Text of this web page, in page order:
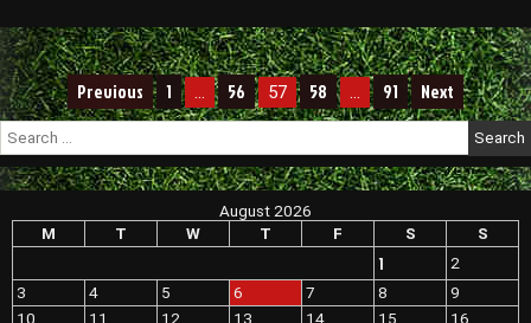
Agents
Steps
to
Various
Business
–
CN
Posts
pagination
Previous 1 … 56 57 58 … 91 Next
Search
for:
August 2026
M
T W T F S S
1
2
3
4 5 6 7 8
9
10
11 12 13 14 15
16